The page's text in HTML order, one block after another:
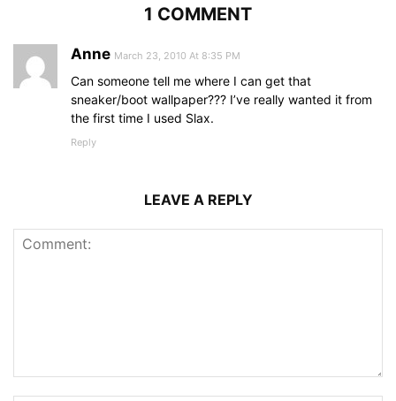
1 COMMENT
Anne March 23, 2010 At 8:35 PM
Can someone tell me where I can get that
sneaker/boot wallpaper??? I’ve really wanted it from
the first time I used Slax.
Reply
LEAVE A REPLY